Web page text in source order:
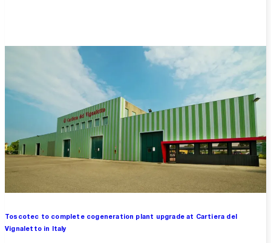
Toscotec to complete cogeneration plant upgrade at Cartiera del
Vignaletto in Italy